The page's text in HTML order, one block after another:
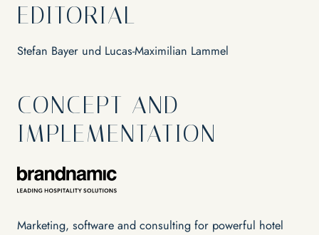
EDITORIAL
Stefan Bayer und Lucas-Maximilian Lammel
CONCEPT AND
IMPLEMENTATION
Marketing, software and consulting for powerful hotel